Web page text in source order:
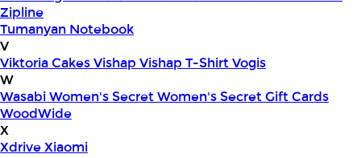
Zipline
Tumanyan Notebook
V
Viktoria CakesVishap Vishap T-ShirtVogis
W
WasabiWomen's SecretWomen's Secret Gift Cards
WoodWide
X
XdriveXiaomi